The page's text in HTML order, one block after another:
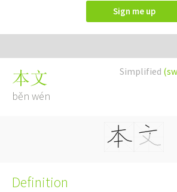
Sign me up
Simplified
本文
běn wén
Definition